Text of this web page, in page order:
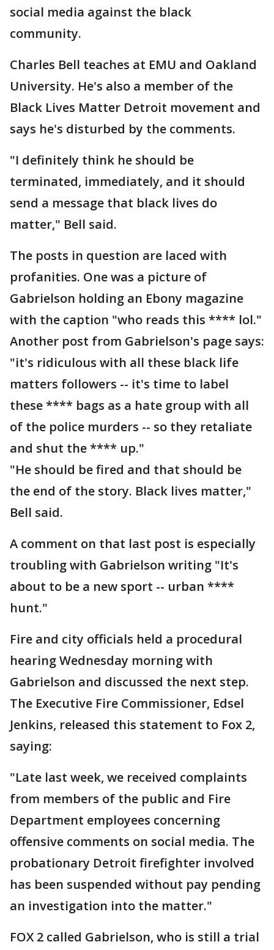
social media against the black
community.
Charles Bell teaches at EMU and Oakland
University. He's also a member of the
Black Lives Matter Detroit movement and
says he's disturbed by the comments.
"I definitely think he should be
terminated, immediately, and it should
send a message that black lives do
matter," Bell said.
The posts in question are laced with
profanities. One was a picture of
Gabrielson holding an Ebony magazine
with the caption "who reads this **** lol."
Another post from Gabrielson's page says:
"it's ridiculous with all these black life
matters followers -- it's time to label
these **** bags as a hate group with all
of the police murders -- so they retaliate
and shut the **** up."
"He should be fired and that should be
the end of the story. Black lives matter,"
Bell said.
A comment on that last post is especially
troubling with Gabrielson writing "It's
about to be a new sport -- urban ****
hunt."
Fire and city officials held a procedural
hearing Wednesday morning with
Gabrielson and discussed the next step.
The Executive Fire Commissioner, Edsel
Jenkins, released this statement to Fox 2,
saying:
"Late last week, we received complaints
from members of the public and Fire
Department employees concerning
offensive comments on social media. The
probationary Detroit firefighter involved
has been suspended without pay pending
an investigation into the matter."
FOX 2 called Gabrielson, who is still a trial